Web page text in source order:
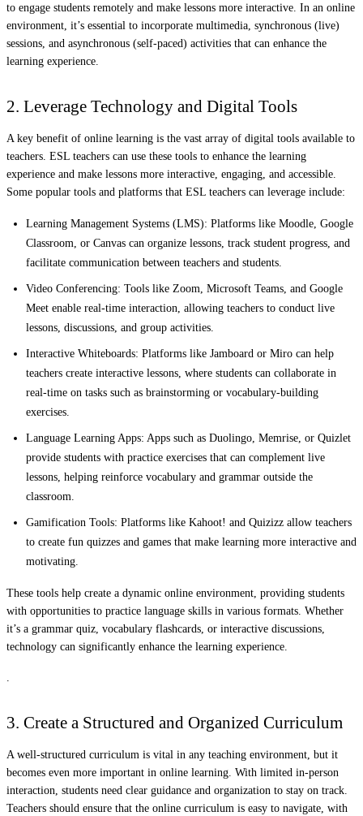
to engage students remotely and make lessons more interactive. In an online
environment, it’s essential to incorporate multimedia, synchronous (live)
sessions, and asynchronous (self-paced) activities that can enhance the
learning experience.
2. Leverage Technology and Digital Tools
A key benefit of online learning is the vast array of digital tools available to
teachers. ESL teachers can use these tools to enhance the learning
experience and make lessons more interactive, engaging, and accessible.
Some popular tools and platforms that ESL teachers can leverage include:
Learning Management Systems (LMS): Platforms like Moodle, Google
Classroom, or Canvas can organize lessons, track student progress, and
facilitate communication between teachers and students.
Video Conferencing: Tools like Zoom, Microsoft Teams, and Google
Meet enable real-time interaction, allowing teachers to conduct live
lessons, discussions, and group activities.
Interactive Whiteboards: Platforms like Jamboard or Miro can help
teachers create interactive lessons, where students can collaborate in
real-time on tasks such as brainstorming or vocabulary-building
exercises.
Language Learning Apps: Apps such as Duolingo, Memrise, or Quizlet
provide students with practice exercises that can complement live
lessons, helping reinforce vocabulary and grammar outside the
classroom.
Gamification Tools: Platforms like Kahoot! and Quizizz allow teachers
to create fun quizzes and games that make learning more interactive and
motivating.
These tools help create a dynamic online environment, providing students
with opportunities to practice language skills in various formats. Whether
it’s a grammar quiz, vocabulary flashcards, or interactive discussions,
technology can significantly enhance the learning experience.
3. Create a Structured and Organized Curriculum
A well-structured curriculum is vital in any teaching environment, but it
becomes even more important in online learning. With limited in-person
interaction, students need clear guidance and organization to stay on track.
Teachers should ensure that the online curriculum is easy to navigate, with